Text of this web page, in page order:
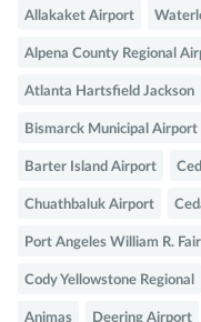
Allakaket Airport
Alpena County Regional
Atlanta Hartsfield Jackson
Bismarck Municipal Airport
Barter Island Airport
Chuathbaluk Airport
Port Angeles William R.
Cody Yellowstone Regional
Animas Deering Airport